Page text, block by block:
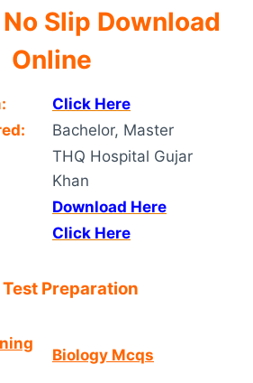
Slip Download
Online
Click Here
Bachelor, Master
THQ Hospital Gujar
Khan
Download Here
Click Here
Test Preparation
Biology Mcqs